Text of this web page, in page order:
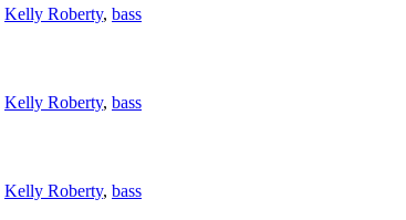
Kelly Roberty, bass
Kelly Roberty, bass
Kelly Roberty, bass